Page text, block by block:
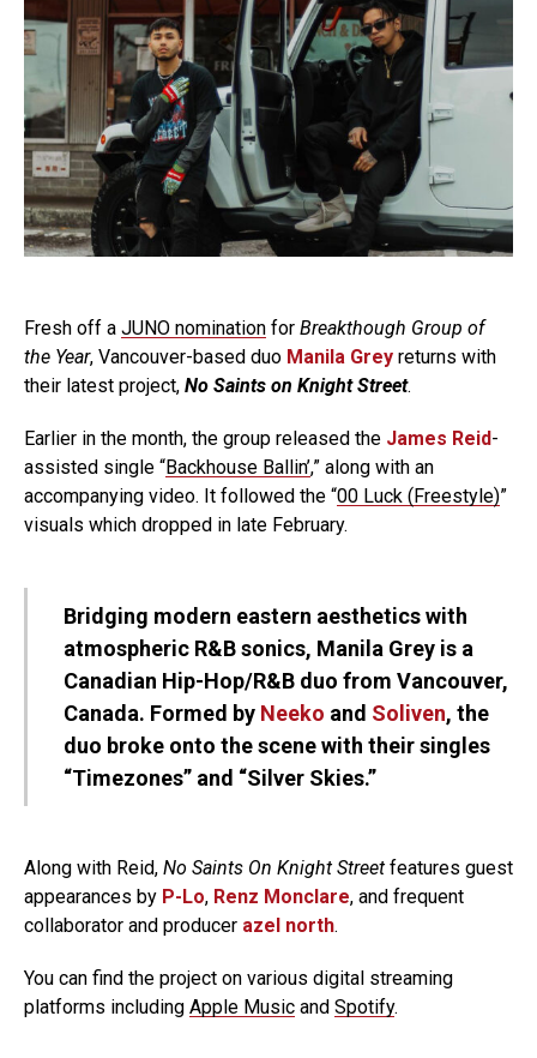
Fresh off a JUNO nomination for Breakthough Group of
the Year, Vancouver-based duo Manila Grey returns with
their latest project, No Saints on Knight Street.
Earlier in the month, the group released the James Reid-
assisted single “Backhouse Ballin’,” along with an
accompanying video. It followed the “00 Luck (Freestyle)”
visuals which dropped in late February.
Bridging modern eastern aesthetics with
atmospheric R&B sonics, Manila Grey is a
Canadian Hip-Hop/R&B duo from Vancouver,
Canada. Formed by Neeko and Soliven, the
duo broke onto the scene with their singles
“Timezones” and “Silver Skies.”
Along with Reid, No Saints On Knight Street features guest
appearances by P-Lo, Renz Monclare, and frequent
collaborator and producer azel north.
You can find the project on various digital streaming
platforms including Apple Music and Spotify.